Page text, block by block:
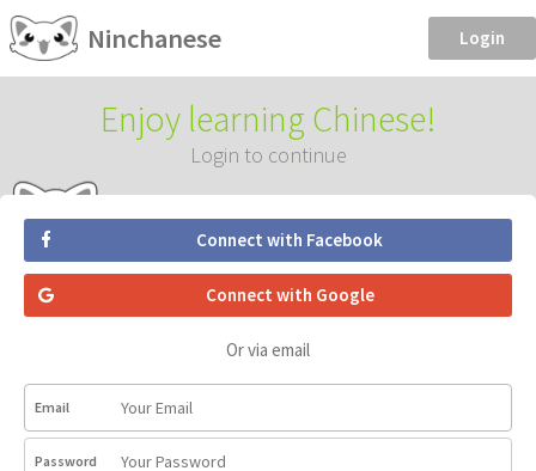
Ninchanese Login
Enjoy learning Chinese!
Login to continue
Connect with Facebook
Connect with Google
Or via email
Email
Password